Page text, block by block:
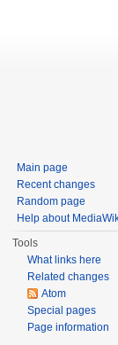
Main page
Recent changes
Random page
Help about
Tools
What links here
Related changes
Atom
Special pages
Page information